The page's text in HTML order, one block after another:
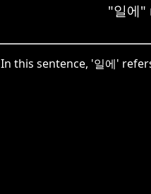
"일에
In this sentence, '일에'